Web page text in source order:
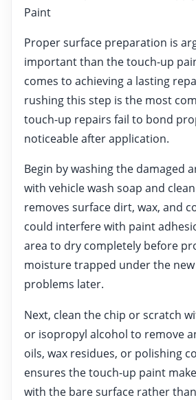
Paint
Proper surface preparation is
important than the touch-up
comes to achieving a lasting
rushing this step is the most
touch-up repairs fail to bond
noticeable after application.
Begin by washing the damaged
with vehicle wash soap and
removes surface dirt, wax, and
could interfere with paint
area to dry completely before
moisture trapped under the
problems later.
Next, clean the chip or scratch
or isopropyl alcohol to remove
oils, wax residues, or polishing
ensures the touch-up paint
with the bare surface rather